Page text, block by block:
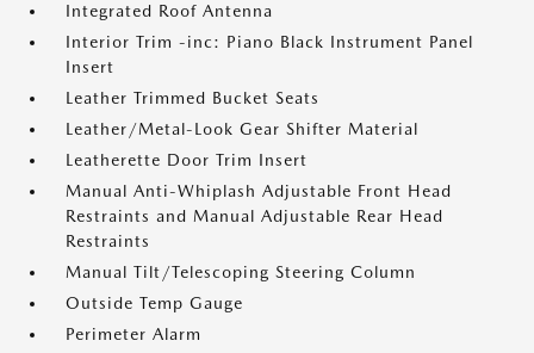
Integrated Roof Antenna
Interior Trim -inc: Piano Black Instrument Panel
Insert
Leather Trimmed Bucket Seats
Leather/Metal-Look Gear Shifter Material
Leatherette Door Trim Insert
Manual Anti-Whiplash Adjustable Front Head
Restraints and Manual Adjustable Rear Head
Restraints
Manual Tilt/Telescoping Steering Column
Outside Temp Gauge
Perimeter Alarm